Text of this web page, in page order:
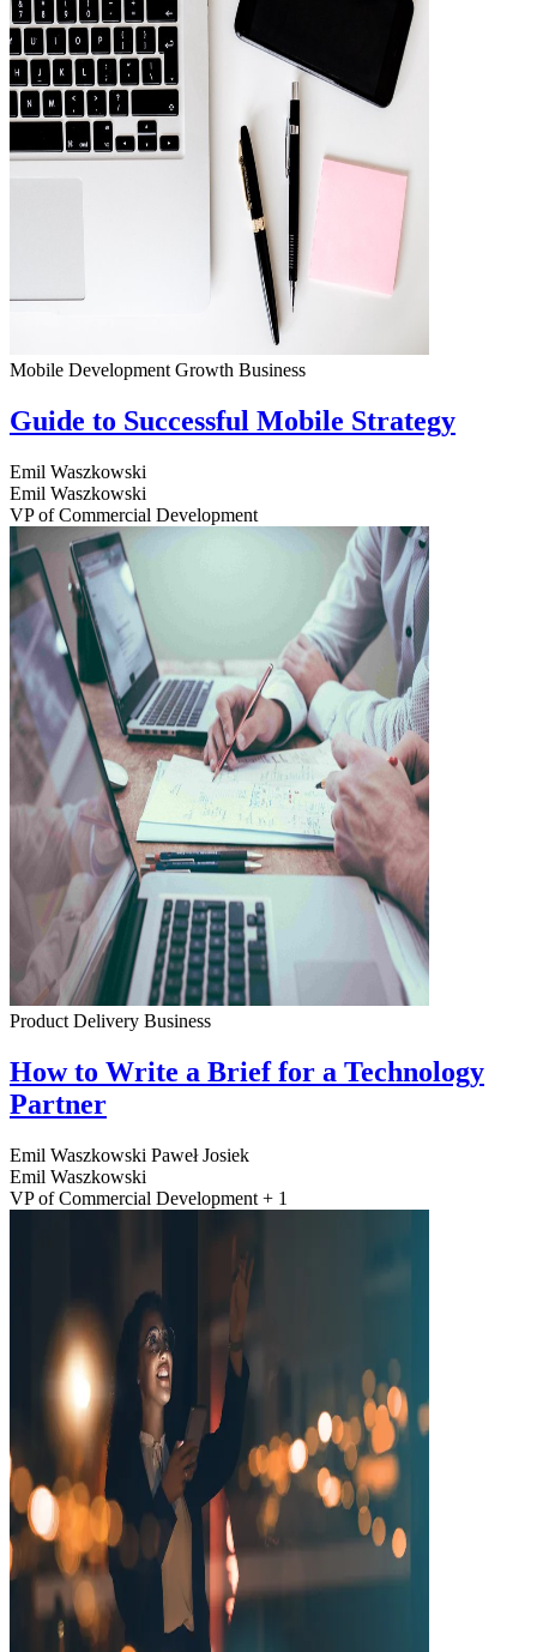
Mobile Development Growth Business
Guide to Successful Mobile Strategy
Emil Waszkowski
Emil Waszkowski
VP of Commercial Development
Product Delivery Business
How to Write a Brief for a Technology
Partner
Emil Waszkowski Paweł Josiek
Emil Waszkowski
VP of Commercial Development + 1